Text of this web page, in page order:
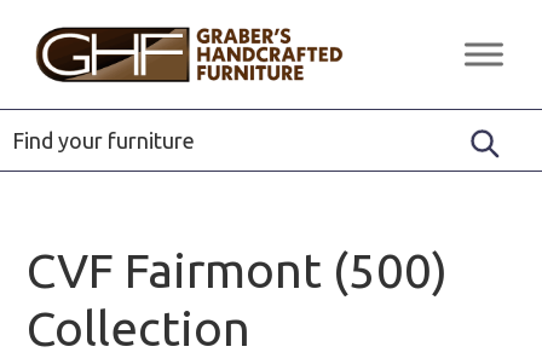
primary
footer
Graber's
Handcrafted
Furniture
Quality
Solid
Wood
Furniture
CVF Fairmont (500)
Collection